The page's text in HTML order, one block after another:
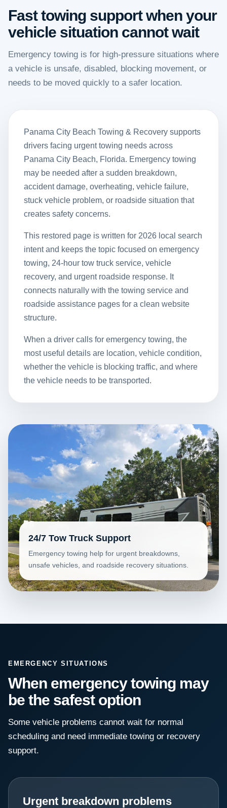
Fast towing support when your
vehicle situation cannot wait
Emergency towing is for high-pressure situations where
a vehicle is unsafe, disabled, blocking movement, or
needs to be moved quickly to a safer location.
Panama City Beach Towing & Recovery supports
drivers facing urgent towing needs across
Panama City Beach, Florida. Emergency towing
may be needed after a sudden breakdown,
accident damage, overheating, vehicle failure,
stuck vehicle problem, or roadside situation that
creates safety concerns.
This restored page is written for 2026 local search
intent and keeps the topic focused on emergency
towing, 24-hour tow truck service, vehicle
recovery, and urgent roadside response. It
connects naturally with the towing service and
roadside assistance pages for a clean website
structure.
When a driver calls for emergency towing, the
most useful details are location, vehicle condition,
whether the vehicle is blocking traffic, and where
the vehicle needs to be transported.
24/7 Tow Truck Support
Emergency towing help for urgent breakdowns,
unsafe vehicles, and roadside recovery situations.
EMERGENCY SITUATIONS
When emergency towing may
be the safest option
Some vehicle problems cannot wait for normal
scheduling and need immediate towing or recovery
support.
Urgent breakdown problems